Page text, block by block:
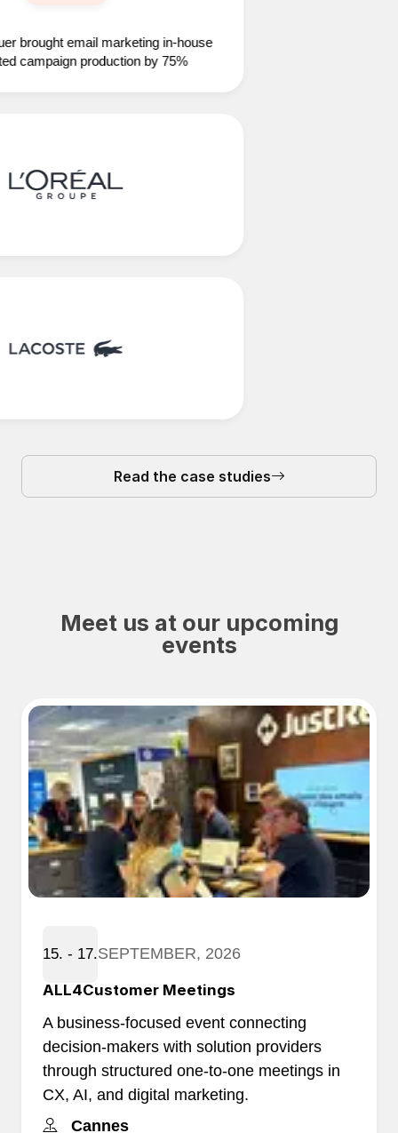
email marketing in-house
production by 75%
Read the case studies
Meet us at our upcoming
events
15. - 17.SEPTEMBER, 2026
ALL4Customer Meetings
A business-focused event connecting
decision-makers with solution providers
through structured one-to-one meetings in
CX, AI, and digital marketing.
Cannes